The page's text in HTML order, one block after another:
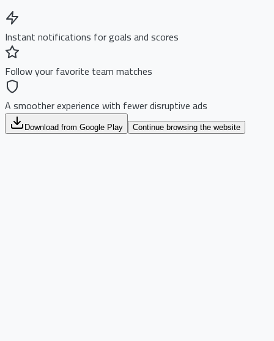
Instant notifications for goals and scores
Follow your favorite team matches
A smoother experience with fewer disruptive ads
Download from Google Play Continue browsing the website